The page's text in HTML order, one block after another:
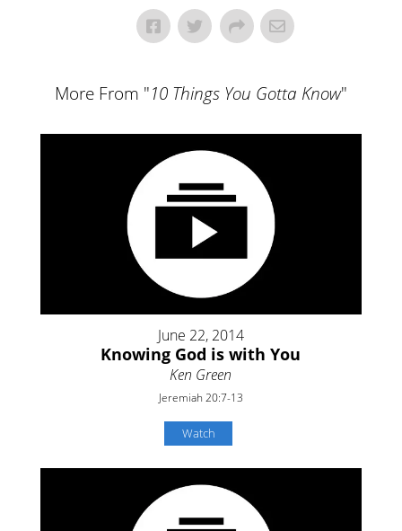
More From "10 Things You Gotta Know"
June 22, 2014
Knowing God is with You
Ken Green
Jeremiah 20:7-13
Watch